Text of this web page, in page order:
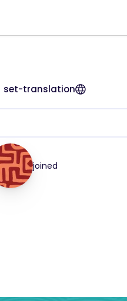
set-translation
joined